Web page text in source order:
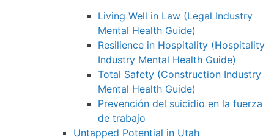
Living Well in Law (Legal Industry
Mental Health Guide)
Resilience in Hospitality (Hospitality
Industry Mental Health Guide)
Total Safety (Construction Industry
Mental Health Guide)
Prevención del suicidio en la fuerza
de trabajo
Untapped Potential in Utah